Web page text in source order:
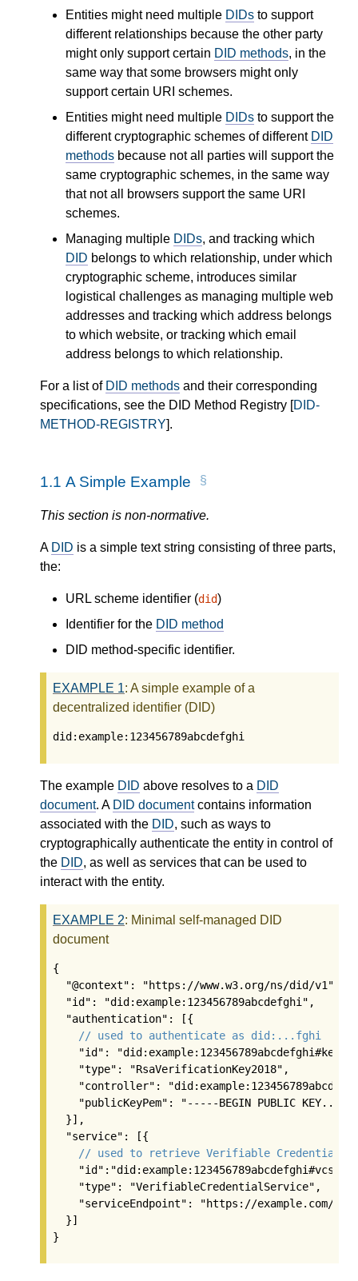
Entities might need multiple DIDs to support
different relationships because the other party
might only support certain DID methods, in the
same way that some browsers might only
support certain URI schemes.
Entities might need multiple DIDs to support the
different cryptographic schemes of different DID
methods because not all parties will support the
same cryptographic schemes, in the same way
that not all browsers support the same URI
schemes.
Managing multiple DIDs, and tracking which
DID belongs to which relationship, under which
cryptographic scheme, introduces similar
logistical challenges as managing multiple web
addresses and tracking which address belongs
to which website, or tracking which email
address belongs to which relationship.
For a list of DID methods and their corresponding
specifications, see the DID Method Registry [DID-
METHOD-REGISTRY].
1.1 A Simple Example
This section is non-normative.
A DID is a simple text string consisting of three parts,
the:
URL scheme identifier (did)
Identifier for the DID method
DID method-specific identifier.
EXAMPLE 1: A simple example of a
decentralized identifier (DID)
did:example:123456789abcdefghi
The example DID above resolves to a DID
document. A DID documentcontains information
associated with the DID, such as ways to
cryptographically authenticate the entity in control of
the DID, as well as services that can be used to
interact with the entity.
EXAMPLE 2: Minimal self-managed DID
document
{
  "@context": "https://www.w3.org/ns/did/v1",
  "id": "did:example:123456789abcdefghi",
  "authentication": [{
// used to authenticate as did:...fghi
"id": "did:example:123456789abcdefghi#keys-
    "type": "RsaVerificationKey2018",
"controller":
"publicKeyPem": "-----BEGIN PUBLIC
  }],
  "service": [{
// used to retrieve Verifiable Credentials
    "id":"did:example:123456789abcdefghi#vcs",
    "type": "VerifiableCredentialService",
"serviceEndpoint": "https://example.com/vc/
  }]
}